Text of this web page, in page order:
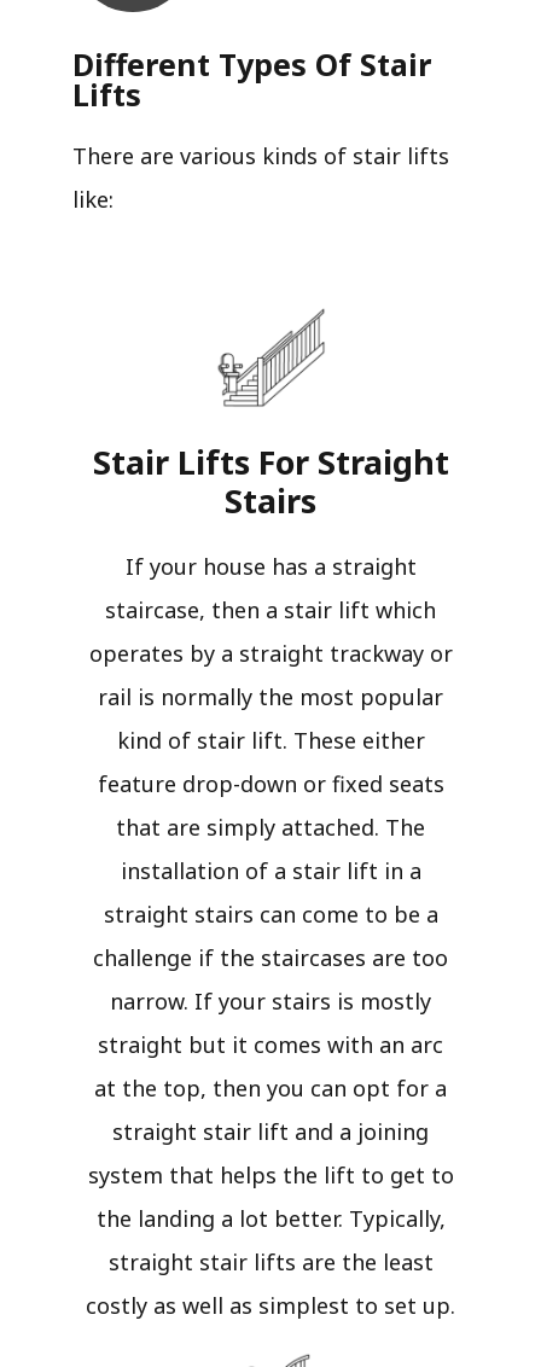
Different Types Of Stair
Lifts
There are various kinds of stair lifts
like:
Stair Lifts For Straight
Stairs​
If your house has a straight
staircase, then a stair lift which
operates by a straight trackway or
rail is normally the most popular
kind of stair lift. These either
feature drop-down or fixed seats
that are simply attached. The
installation of a stair lift in a
straight stairs can come to be a
challenge if the staircases are too
narrow. If your stairs is mostly
straight but it comes with an arc
at the top, then you can opt for a
straight stair lift and a joining
system that helps the lift to get to
the landing a lot better. Typically,
straight stair lifts are the least
costly as well as simplest to set up.